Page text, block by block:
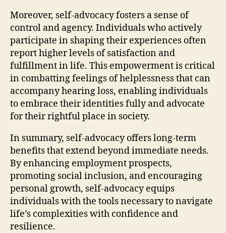
Moreover, self-advocacy fosters a sense of
control and agency. Individuals who actively
participate in shaping their experiences often
report higher levels of satisfaction and
fulfillment in life. This empowerment is critical
in combatting feelings of helplessness that can
accompany hearing loss, enabling individuals
to embrace their identities fully and advocate
for their rightful place in society.
In summary, self-advocacy offers long-term
benefits that extend beyond immediate needs.
By enhancing employment prospects,
promoting social inclusion, and encouraging
personal growth, self-advocacy equips
individuals with the tools necessary to navigate
life’s complexities with confidence and
resilience.